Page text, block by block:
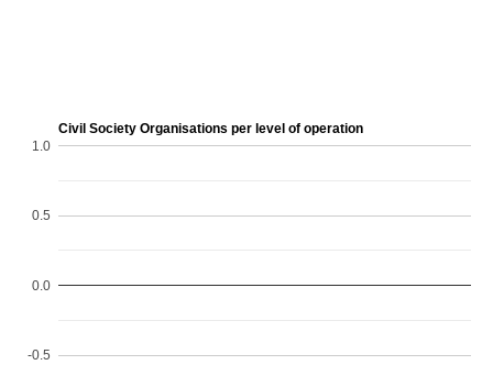
Civil Society Organisations per level of operation
-0.5
0.0
0.5
1.0